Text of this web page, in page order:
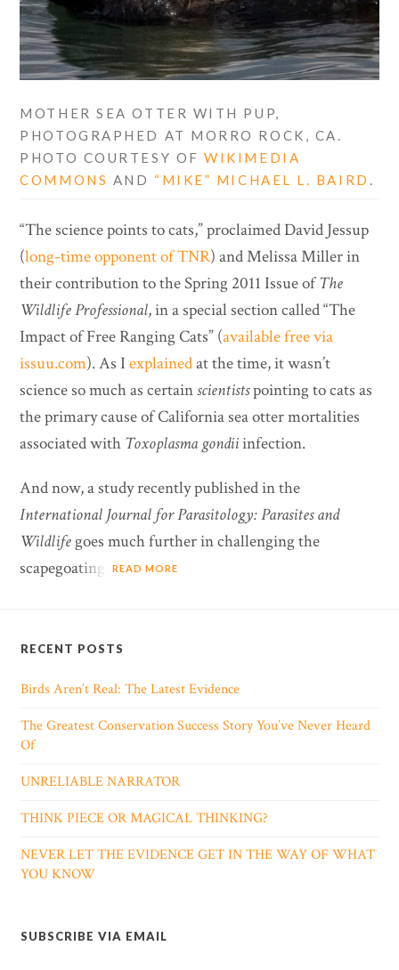
MOTHER SEA OTTER WITH PUP,
PHOTOGRAPHED AT MORRO ROCK, CA.
PHOTO COURTESY OFWIKIMEDIA
COMMONS AND “MIKE” MICHAEL L. BAIRD .
“The science points to cats,” proclaimed David Jessup
(long-time opponent of TNR) and Melissa Miller in
their contribution to the Spring 2011 Issue ofThe
Wildlife Professional, in a special section called “The
Impact of Free Ranging Cats” (available free via
issuu.com). As Iexplainedat the time, it wasn’t
science so much as certainscientistspointing to cats as
the primary cause of California sea otter mortalities
associated with Toxoplasma gondiiinfection.
And now, a study recently published in the
International Journal for Parasitology: Parasites and
Wildlife goes much further in challenging the
scapegoating.READ MORE
RECENT POSTS
Birds Aren’t Real: The Latest Evidence
The Greatest Conservation Success Story You’ve Never Heard
Of
UNRELIABLE NARRATOR
THINK PIECE OR MAGICAL THINKING?
NEVER LET THE EVIDENCE GET IN THE WAY OF WHAT
YOU KNOW
SUBSCRIBE VIA EMAIL